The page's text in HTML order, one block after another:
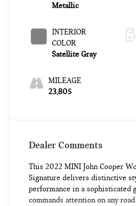
Metallic
INTERIOR
COLOR
Satellite Gray
MILEAGE
23,805
Dealer Comments
This 2022 MINI John Cooper
Signature delivers distinctive
performance in a sophisticated
commands attention on any road.